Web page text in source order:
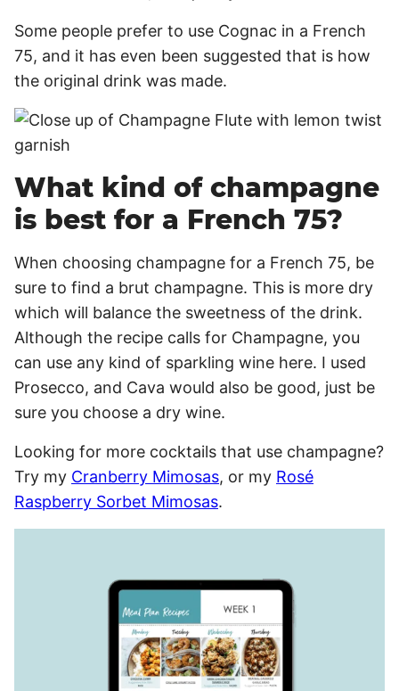
Some people prefer to use Cognac in a French
75, and it has even been suggested that is how
the original drink was made.
What kind of champagne
is best for a French 75?
When choosing champagne for a French 75, be
sure to find a brut champagne. This is more dry
which will balance the sweetness of the drink.
Although the recipe calls for Champagne, you
can use any kind of sparkling wine here. I used
Prosecco, and Cava would also be good, just be
sure you choose a dry wine.
Looking for more cocktails that use champagne?
Try my Cranberry Mimosas, or my Rosé
Raspberry Sorbet Mimosas.